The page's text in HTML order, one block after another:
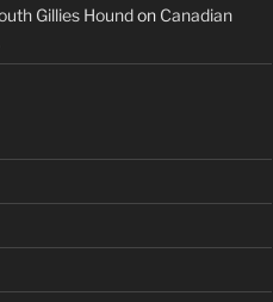
Gillies Houndon Canadian